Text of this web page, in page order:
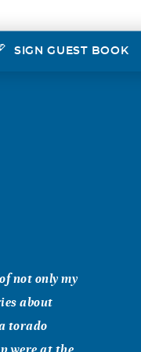
SIGN GUEST BOOK
not only my
about
torado
were at the